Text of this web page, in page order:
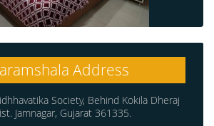
Address
Society, Behind Kokila Dheraj
Jamnagar, Gujarat 361335.